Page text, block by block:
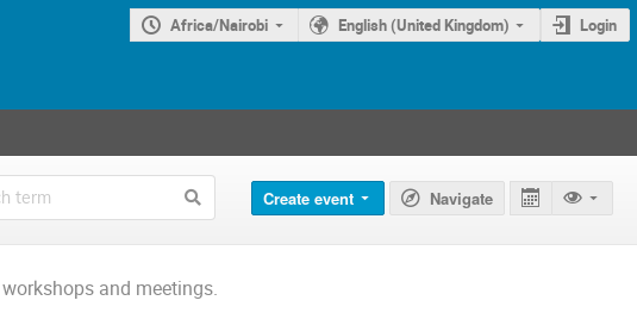
Africa/Nairobi English (United Kingdom) Login
Create event Navigate
and meetings.